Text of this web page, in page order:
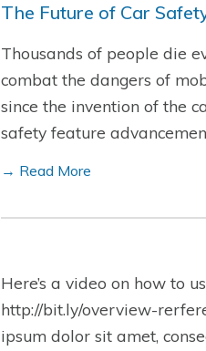
The Future of Car
Thousands of people die
combat the dangers of
since the invention of the
safety feature
→ Read More
Here’s a video on how to
http://bit.ly/overview-
ipsum dolor sit amet,